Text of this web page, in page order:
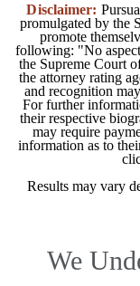
Disclaimer:
promulgated by the
promote
following: "No
the Supreme Court
the attorney rating
and recognition
For further
their respective
may require
information as to
Results may vary
We